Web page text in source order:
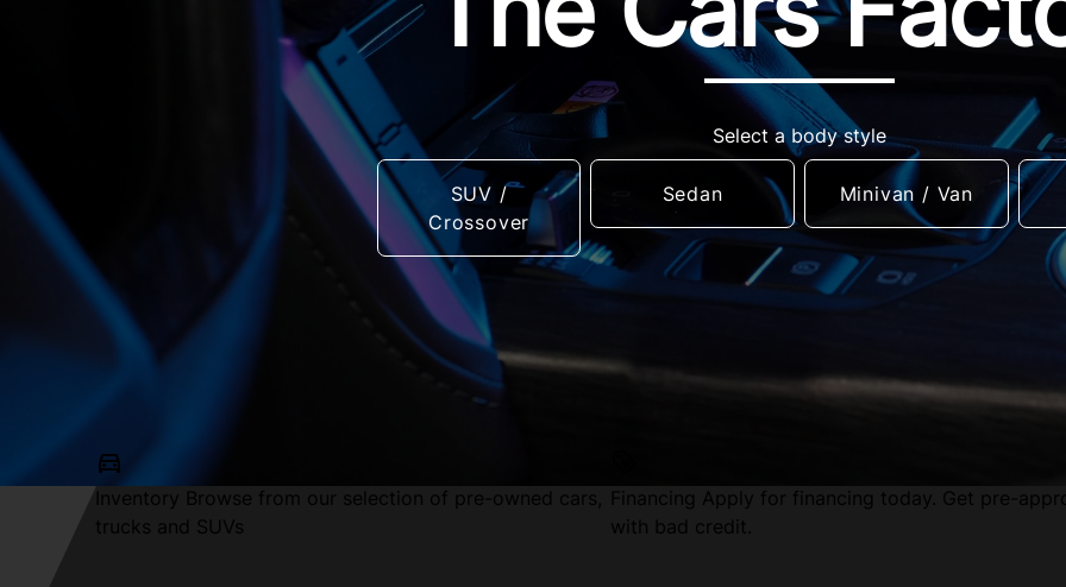
Select a body style
SUV /
Crossover
Sedan Minivan / Van
Inventory Browse from our selection of pre-owned cars,
trucks and SUVs
Financing Apply for financing today. Get pre-
with bad credit.